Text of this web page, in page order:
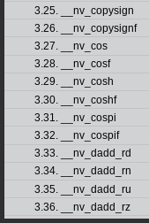
3.25. __nv_copysign
3.26. __nv_copysignf
3.27. __nv_cos
3.28. __nv_cosf
3.29. __nv_cosh
3.30. __nv_coshf
3.31. __nv_cospi
3.32. __nv_cospif
3.33. __nv_dadd_rd
3.34. __nv_dadd_rn
3.35. __nv_dadd_ru
3.36. __nv_dadd_rz